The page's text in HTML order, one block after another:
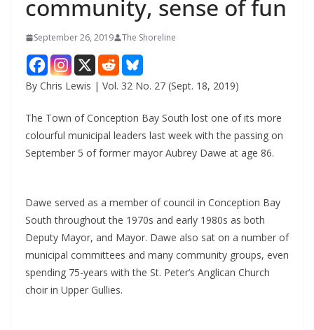
community, sense of fun
September 26, 2019 The Shoreline
By Chris Lewis | Vol. 32 No. 27 (Sept. 18, 2019)
The Town of Conception Bay South lost one of its more
colourful municipal leaders last week with the passing on
September 5 of former mayor Aubrey Dawe at age 86.
Dawe served as a member of council in Conception Bay
South throughout the 1970s and early 1980s as both
Deputy Mayor, and Mayor. Dawe also sat on a number of
municipal committees and many community groups, even
spending 75-years with the St. Peter’s Anglican Church
choir in Upper Gullies.